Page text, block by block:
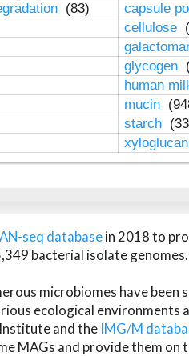
(83)
capsule
cellulose
glycogen
human
mucin
starch
seq databasein 2018 to
bacterial isolate genomes.
microbiomes have
ecological environments
and the IMG/M
MAGs and provide them on